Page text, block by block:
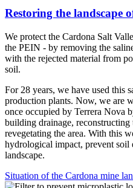
Restoring the landscape
We protect the Cardona Salt
the PEIN - by removing the
with the rejected material from
soil.
For 28 years, we have used this
production plants. Now, we are
once occupied by Terrera Nova
building drainage,
revegetating the area. With this
hydrological impact, prevent soil
landscape.
Situation of the Cardona mine